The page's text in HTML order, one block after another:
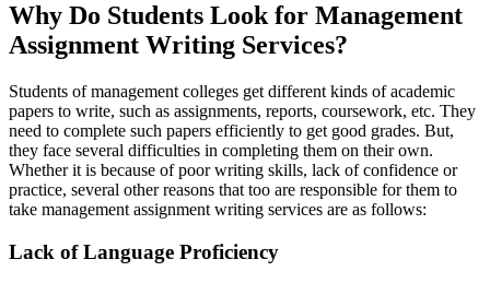
Why Do Students Look for Management
Assignment Writing Services?
Students of management colleges get different kinds of academic
papers to write, such as assignments, reports, coursework, etc. They
need to complete such papers efficiently to get good grades. But,
they face several difficulties in completing them on their own.
Whether it is because of poor writing skills, lack of confidence or
practice, several other reasons that too are responsible for them to
take management assignment writing services are as follows:
Lack of Language Proficiency